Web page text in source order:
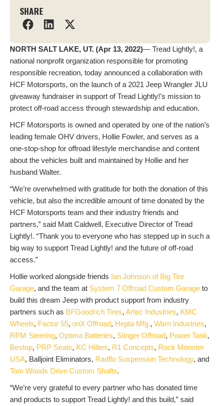
SHARE
NORTH SALT LAKE, UT. (Apr 13, 2022)— Tread Lightly!, a
national nonprofit organization responsible for promoting
responsible recreation, today announced a collaboration with
HCF Motorsports, on the launch of a 2021 Jeep Wrangler JLU
giveaway fundraiser in support of Tread Lightly!’s mission to
protect off-road access through stewardship and education.
HCF Motorsports is owned and operated by one of the nation’s
leading female OHV drivers, Hollie Fowler, and serves as a
one-stop-shop for offroad lifestyle merchandise and content
about the vehicles built and maintained by Hollie and her
husband Walter.
“We’re overwhelmed with gratitude for both the donation of this
vehicle, but also the incredible amount of time donated by the
HCF Motorsports team and their industry friends and
partners,” said Matt Caldwell, Executive Director of Tread
Lightly!. “Thank you to everyone who has stepped up in such a
big way to support Tread Lightly! and the future of off-road
access.”
Hollie worked alongside friends Ian Johnson of Big Tire
Garage, and the team at System 7 Offroad Custom Garage to
build this dream Jeep with product support from industry
partners such as BFGoodrich Tires, Artec Industries, KMC
Wheels, Factor 55, onX Offroad, Hepta Mfg., Warn Industries,
RPM Steering, Optima Batteries, Stinger Offroad, Power Tank,
Bestop, PRP Seats, KC Hilites, R1 Concepts, Rock Monster
USA, Balljoint Eliminators, Radflo Suspension Technology, and
Tom Woods Drive Custom Shafts.
“We’re very grateful to every partner who has donated time
and products to support Tread Lightly! and this build,” said